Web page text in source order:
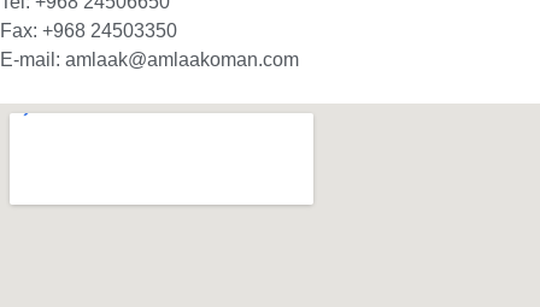
Fax: +968 24503350
E-mail: amlaak@amlaakoman.com